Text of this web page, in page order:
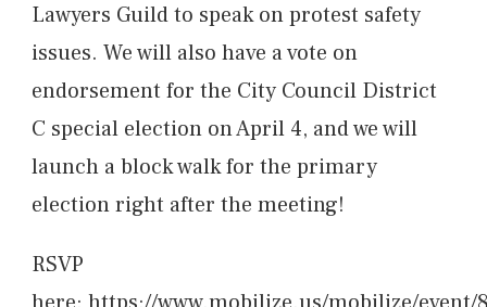
Lawyers Guild to speak on protest safety
issues. We will also have a vote on
endorsement for the City Council District
C special election on April 4, and we will
launch a block walk for the primary
election right after the meeting!
RSVP